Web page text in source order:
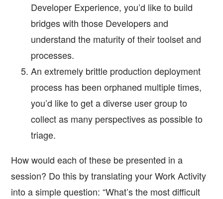
Developer Experience, you’d like to build
bridges with those Developers and
understand the maturity of their toolset and
processes.
An extremely brittle production deployment
process has been orphaned multiple times,
you’d like to get a diverse user group to
collect as many perspectives as possible to
triage.
How would each of these be presented in a
session? Do this by translating your Work Activity
into a simple question: “What’s the most difficult